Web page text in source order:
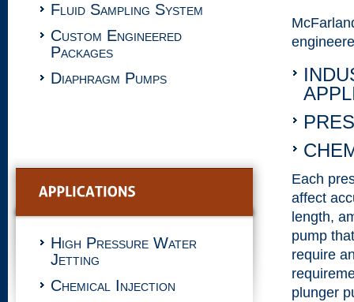
Fluid Sampling System
Custom Engineered
Packages
Diaphragm Pumps
High Pressure Water
Jetting
Chemical Injection
Each
affect
length,
pump
require
plunger